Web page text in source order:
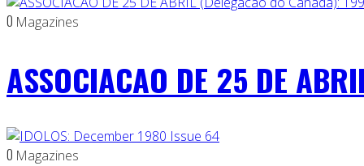
0 Magazines
ASSOCIACAO DE 25 DE
0 Magazines